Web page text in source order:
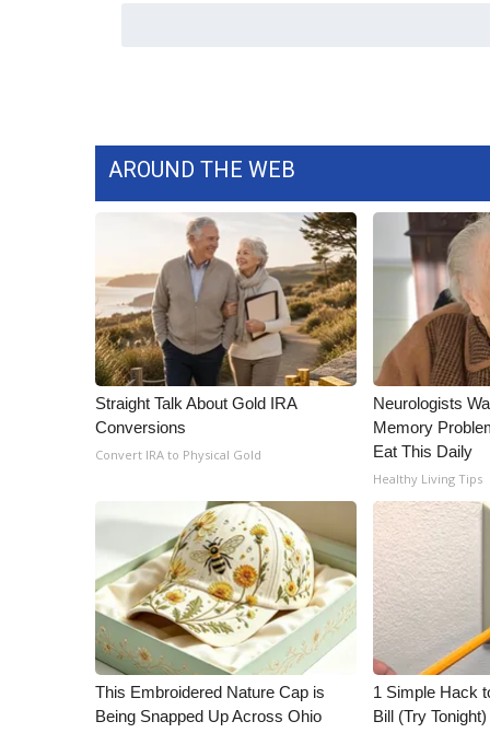
WCBI liveAROUND THE WEB
Straight Talk About Gold IRA
Conversions
Convert IRA to Physical Gold
Neurologists
Memory
Eat This Daily
Healthy Living Tips
This Embroidered Nature Cap is
Being Snapped Up Across Ohio
1 Simple Hack
Bill (Try Tonight)